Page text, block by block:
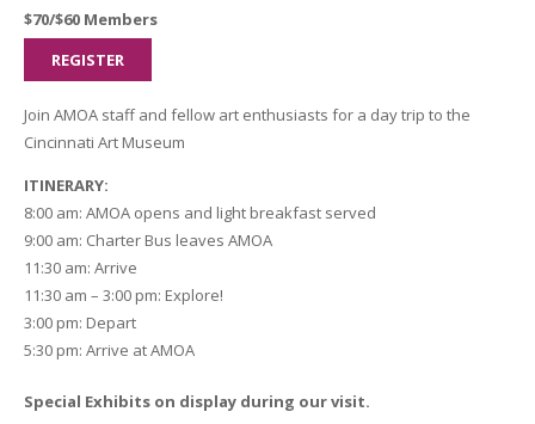
$70/$60 Members
REGISTER
Join AMOA staff and fellow art enthusiasts for a day trip to the
Cincinnati Art Museum
ITINERARY:
8:00 am: AMOA opens and light breakfast served
9:00 am: Charter Bus leaves AMOA
11:30 am: Arrive
11:30 am – 3:00 pm: Explore!
3:00 pm: Depart
5:30 pm: Arrive at AMOA
Special Exhibits on display during our visit.